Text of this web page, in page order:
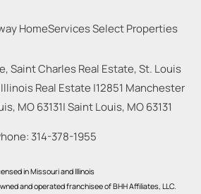
Saint Charles Real Estate, St. Louis
Real Estate |12851 Manchester
MO 63131|Saint Louis, MO63131
314-378-1955
in Missouri and Illinois
and operated franchisee of BHH Affiliates, LLC.